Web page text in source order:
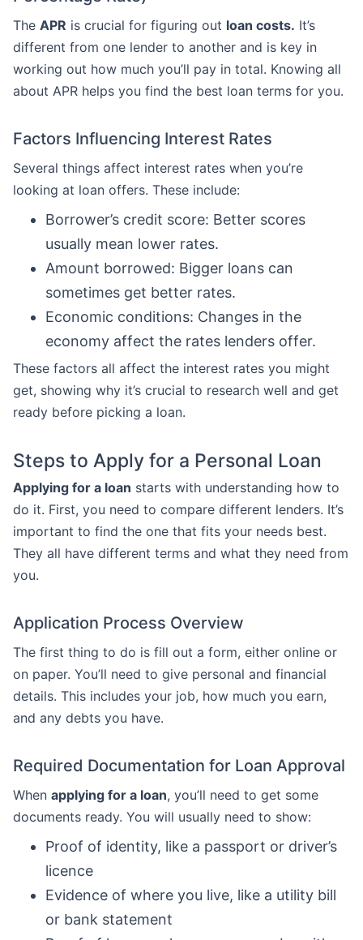
The APR is crucial for figuring out loan costs. It’s
different from one lender to another and is key in
working out how much you’ll pay in total. Knowing all
about APR helps you find the best loan terms for you.
Factors Influencing Interest Rates
Several things affect interest rates when you’re
looking at loan offers. These include:
Borrower’s credit score: Better scores
usually mean lower rates.
Amount borrowed: Bigger loans can
sometimes get better rates.
Economic conditions: Changes in the
economy affect the rates lenders offer.
These factors all affect the interest rates you might
get, showing why it’s crucial to research well and get
ready before picking a loan.
Steps to Apply for a Personal Loan
Applying for a loan starts with understanding how to
do it. First, you need to compare different lenders. It’s
important to find the one that fits your needs best.
They all have different terms and what they need from
you.
Application Process Overview
The first thing to do is fill out a form, either online or
on paper. You’ll need to give personal and financial
details. This includes your job, how much you earn,
and any debts you have.
Required Documentation for Loan Approval
When applying for a loan, you’ll need to get some
documents ready. You will usually need to show:
Proof of identity, like a passport or driver’s
licence
Evidence of where you live, like a utility bill
or bank statement